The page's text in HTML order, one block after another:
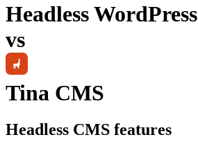
Headless WordPress
vs
Tina CMS
Headless CMS features